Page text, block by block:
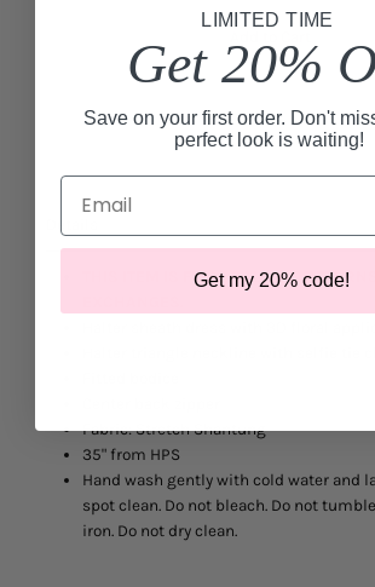
THIS ITEM IS FINAL SALE. NO RETURNS
Fabric: Stretch Shantung
35" from HPS
Hand wash gently with cold water and
spot clean. Do not bleach. Do not
iron. Do not dry clean.
LIMITED TIME
Get 20%
Save on your first order. Don't
perfect look is waiting!
Email
Get my 20% code!